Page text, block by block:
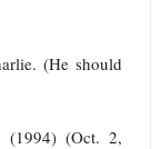
(He should
(1994) (Oct. 2,